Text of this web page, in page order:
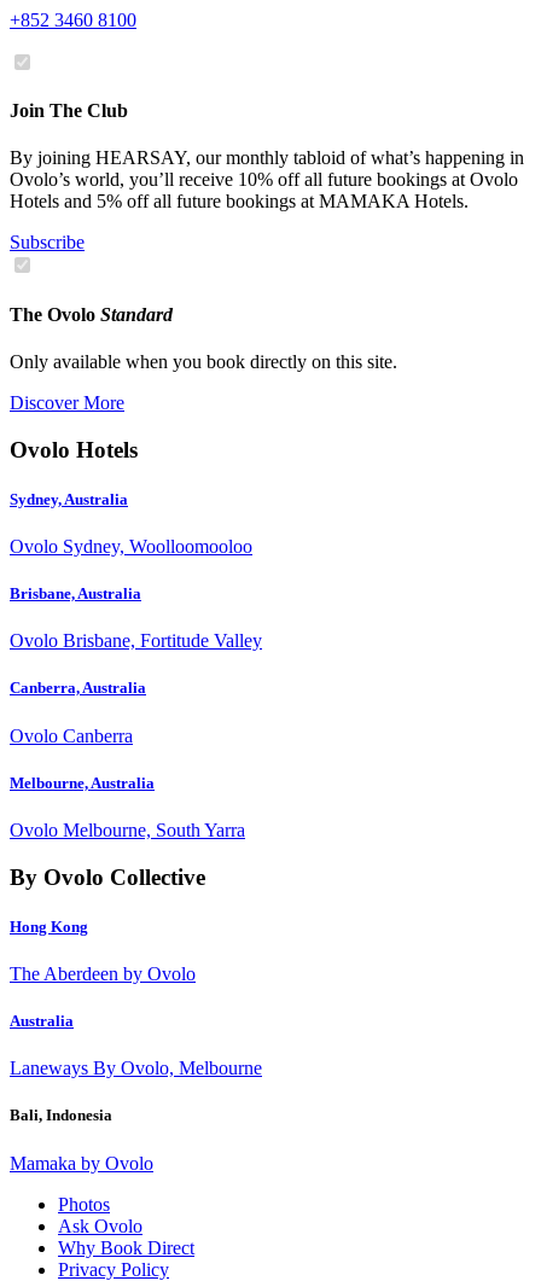
+852 3460 8100
Join The Club
By joining HEARSAY, our monthly tabloid of what’s happening in
Ovolo’s world, you’ll receive 10% off all future bookings at Ovolo
Hotels and 5% off all future bookings at MAMAKA Hotels.
Subscribe
The Ovolo Standard
Only available when you book directly on this site.
Discover More
Ovolo Hotels
Sydney, Australia
Ovolo Sydney, Woolloomooloo
Brisbane, Australia
Ovolo Brisbane, Fortitude Valley
Canberra, Australia
Ovolo Canberra
Melbourne, Australia
Ovolo Melbourne, South Yarra
By Ovolo Collective
Hong Kong
The Aberdeen by Ovolo
Australia
Laneways By Ovolo, Melbourne
Bali, Indonesia
Mamaka by Ovolo
Photos
Ask Ovolo
Why Book Direct
Privacy Policy